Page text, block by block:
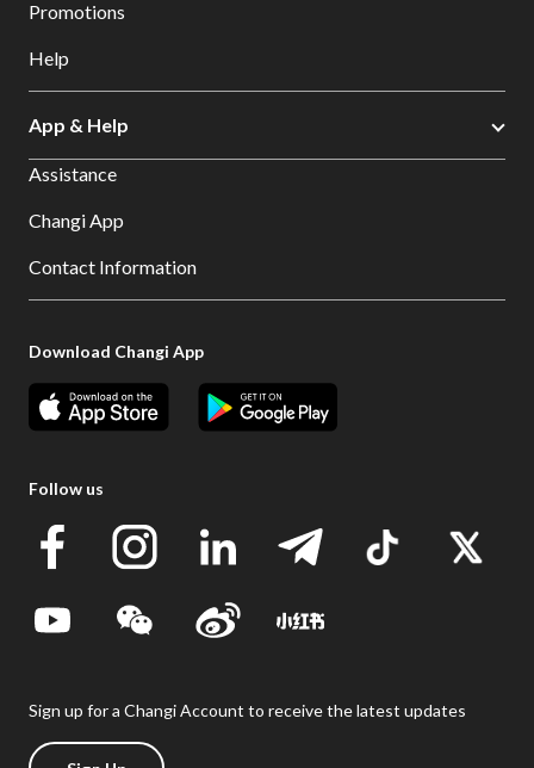
Promotions
Help
App & Help
Assistance
Changi App
Contact Information
Download Changi App
Follow us
Sign up for a Changi Account to receive the latest updates